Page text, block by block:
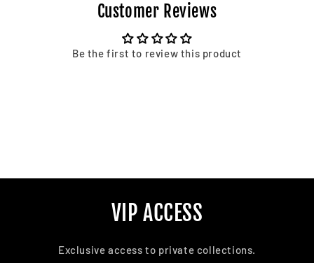
Customer Reviews
Be the first to review this product
VIP ACCESS
Exclusive access to private collections.